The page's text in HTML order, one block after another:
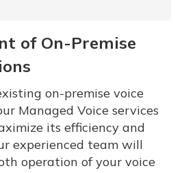
of On-Premise
on-premise voice
Managed Voice services
its efficiency and
experienced team will
operation of your voice